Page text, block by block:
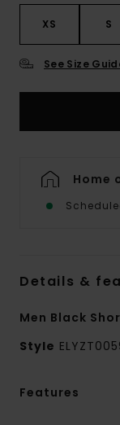
XS S
See Size
Home
Details &
Men Black
Style
Features